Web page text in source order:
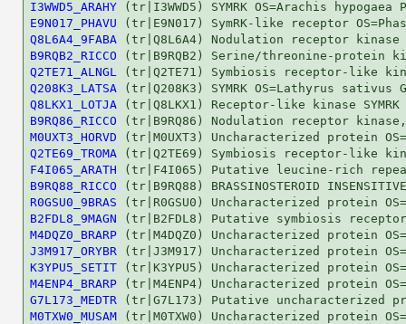
I3WWD5_ARAHY
E9N017_PHAVU
Q8L6A4_9FABA
B9RQB2_RICCO
Q2TE71_ALNGL
Q208K3_LATSA
Q8LKX1_LOTJA
B9RQ86_RICCO
M0UXT3_HORVD
Q2TE69_TROMA
F4I065_ARATH
B9RQ88_RICCO
R0GSU0_9BRAS
B2FDL8_9MAGN
M4DQZ0_BRARP
J3M917_ORYBR
K3YPU5_SETIT
M4ENP4_BRARP
G7L173_MEDTR
M0TXW0_MUSAM